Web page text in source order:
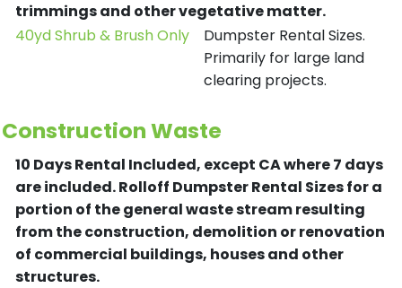
trimmings and other vegetative matter.
40yd Shrub & Brush Only
Dumpster Rental Sizes.
Primarily for large land
clearing projects.
Construction Waste
10 Days Rental Included, except CA where 7 days
are included.Rolloff Dumpster Rental Sizes for a
portion of the general waste stream resulting
from the construction, demolition or renovation
of commercial buildings, houses and other
structures.